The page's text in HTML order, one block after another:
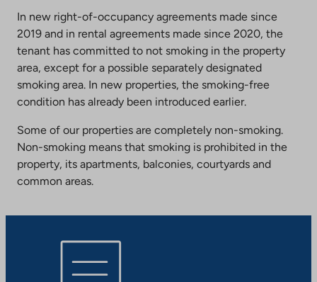
In new right-of-occupancy agreements made since
2019 and in rental agreements made since 2020, the
tenant has committed to not smoking in the property
area, except for a possible separately designated
smoking area. In new properties, the smoking-free
condition has already been introduced earlier.
Some of our properties are completely non-smoking.
Non-smoking means that smoking is prohibited in the
property, its apartments, balconies, courtyards and
common areas.